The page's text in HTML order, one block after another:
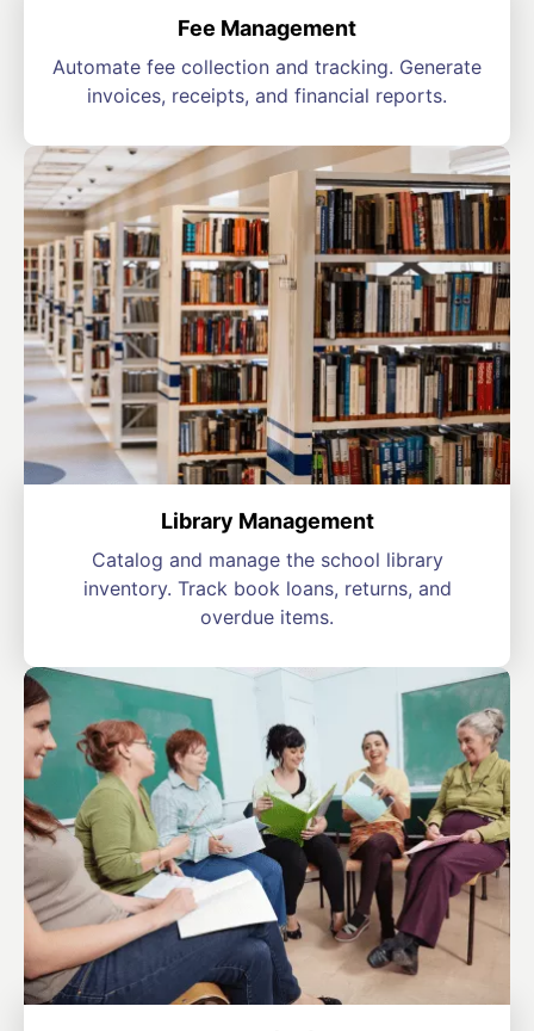
Fee Management
Automate fee collection and tracking. Generate
invoices, receipts, and financial reports.
Library Management
Catalog and manage the school library
inventory. Track book loans, returns, and
overdue items.